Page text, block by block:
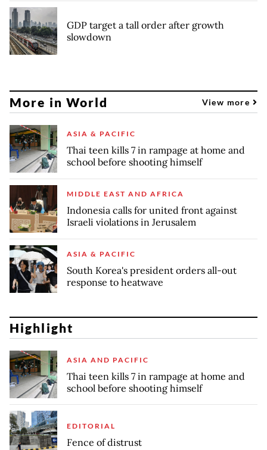
GDP target a tall order after growth
slowdown
More in World View more
ASIA & PACIFIC
Thai teen kills 7 in rampage at home and
school before shooting himself
MIDDLE EAST AND AFRICA
Indonesia calls for united front against
Israeli violations in Jerusalem
ASIA & PACIFIC
South Korea's president orders all-out
response to heatwave
Highlight
ASIA AND PACIFIC
Thai teen kills 7 in rampage at home and
school before shooting himself
EDITORIAL
Fence of distrust